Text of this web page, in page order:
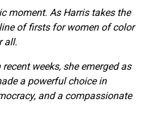
moment. As Harris takes the
of firsts for women of color
all.
weeks, she emerged as
a powerful choice in
and a compassionate